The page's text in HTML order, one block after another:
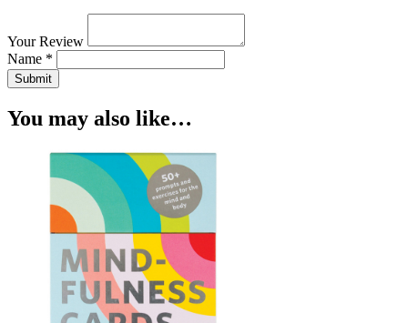
Your Review
Name *
Submit
You may also like…